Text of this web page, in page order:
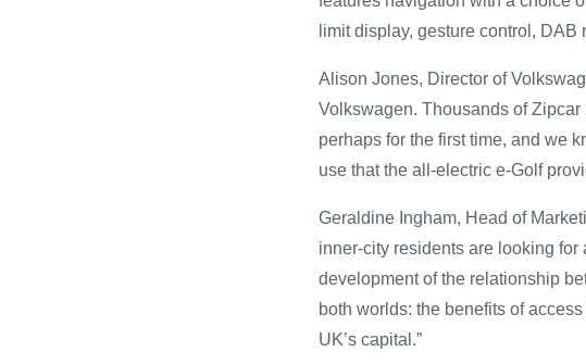
limit display, gesture control, DAB
Alison Jones, Director of
Volkswagen. Thousands of
perhaps for the first time, and we
use that the all-electric e-Golf
Geraldine Ingham, Head of
inner-city residents are looking
development of the relationship
both worlds: the benefits of
UK’s capital.”